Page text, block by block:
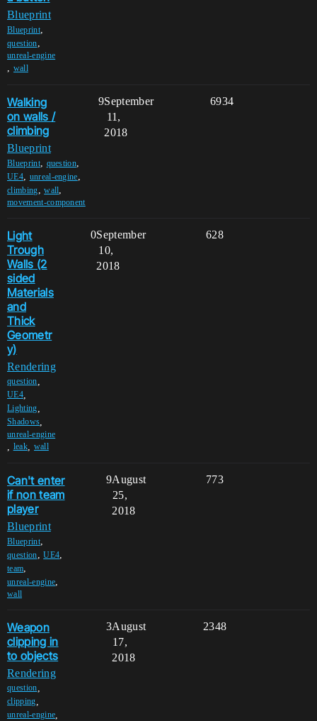
Blueprint
Blueprint,
question,
unreal-engine
, wall
Walking
on walls /
climbing
Blueprint
Blueprint, question,
UE4, unreal-engine,
climbing,wall,
movement-component
9 6934
September
11,
2018
Light
Trough
Walls (2
sided
Materials
and
Thick
Geometr
y)
Rendering
question
UE4,
Lighting
Shadows
unreal-engine
leak, wall
0 628
September
10,
2018
Can't enter
if non team
player
Blueprint
Blueprint,
question,UE4,
team,
unreal-engine,
wall
9 773
August
25,
2018
Weapon
clipping in
to objects
Rendering
question
clipping
unreal-engine
3 2348
August
17,
2018